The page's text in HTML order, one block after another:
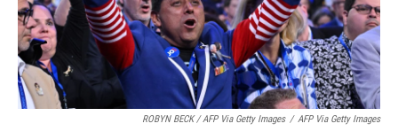
ROBYN BECK / AFP Via Getty Images / AFP Via Getty Images